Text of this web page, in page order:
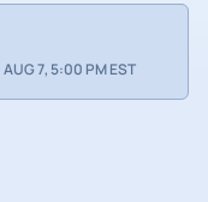
AUG 7, 5:00 PM EST